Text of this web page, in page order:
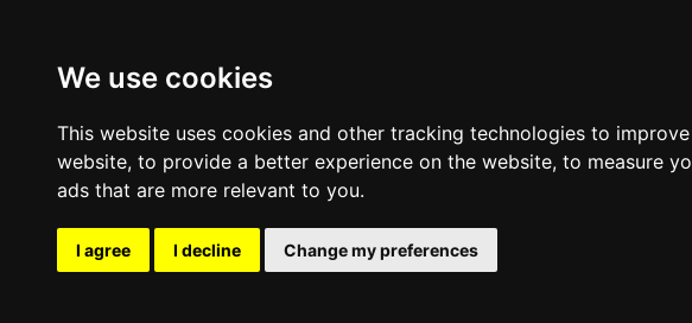
We use cookies
This website uses cookies and other tracking technologies to
website, to provide a better experience on the website, to measure
ads that are more relevant to you.
I agree I decline Change my preferences